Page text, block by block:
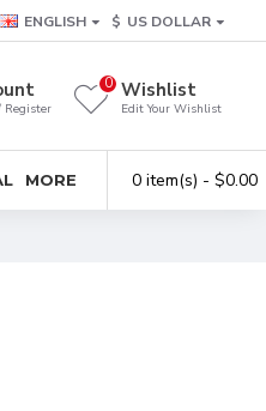
ENGLISH $ US DOLLAR
Register
Wishlist
Edit Your Wishlist
0
MORE 0 item(s) - $0.00